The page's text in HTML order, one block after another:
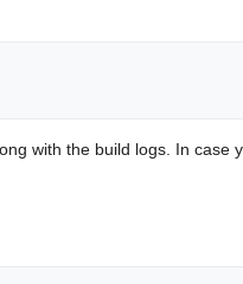
with the build logs. In